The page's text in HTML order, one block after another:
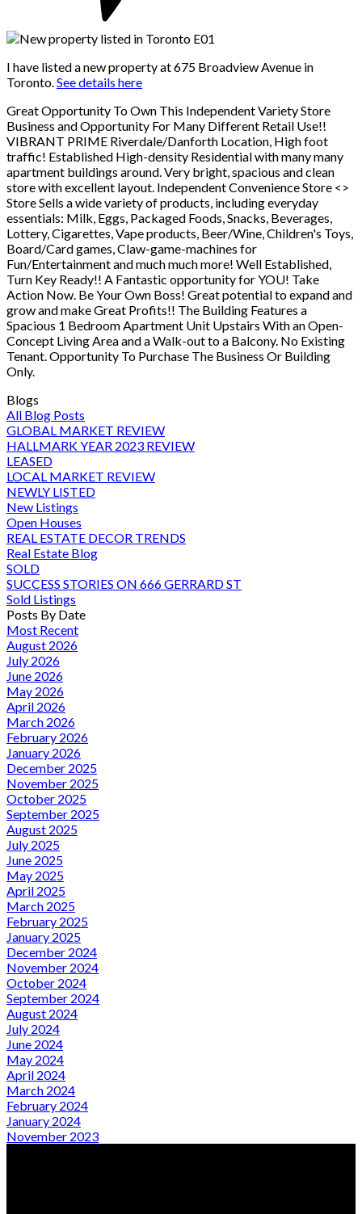
I have listed a new property at 675 Broadview Avenue in
Toronto.See details here
Great Opportunity To Own This Independent Variety Store
Business and Opportunity For Many Different Retail Use!!
VIBRANT PRIME Riverdale/Danforth Location, High foot
traffic! Established High-density Residential with many many
apartment buildings around. Very bright, spacious and clean
store with excellent layout. Independent Convenience Store < >
Store Sells a wide variety of products, including everyday
essentials: Milk, Eggs, Packaged Foods, Snacks, Beverages,
Lottery, Cigarettes, Vape products, Beer/Wine, Children's Toys,
Board/Card games, Claw-game-machines for
Fun/Entertainment and much much more! Well Established,
Turn Key Ready!! A Fantastic opportunity for YOU! Take
Action Now. Be Your Own Boss! Great potential to expand and
grow and make Great Profits!! The Building Features a
Spacious 1 Bedroom Apartment Unit Upstairs With an Open-
Concept Living Area and a Walk-out to a Balcony. No Existing
Tenant. Opportunity To Purchase The Business Or Building
Only.
Blogs
All Blog Posts
GLOBAL MARKET REVIEW
HALLMARK YEAR 2023 REVIEW
LEASED
LOCAL MARKET REVIEW
NEWLY LISTED
New Listings
Open Houses
REAL ESTATE DECOR TRENDS
Real Estate Blog
SOLD
SUCCESS STORIES ON 666 GERRARD ST
Sold Listings
Posts By Date
Most Recent
August 2026
July 2026
June 2026
May 2026
April 2026
March 2026
February 2026
January 2026
December 2025
November 2025
October 2025
September 2025
August 2025
July 2025
June 2025
May 2025
April 2025
March 2025
February 2025
January 2025
December 2024
November 2024
October 2024
September 2024
August 2024
July 2024
June 2024
May 2024
April 2024
March 2024
February 2024
January 2024
November 2023